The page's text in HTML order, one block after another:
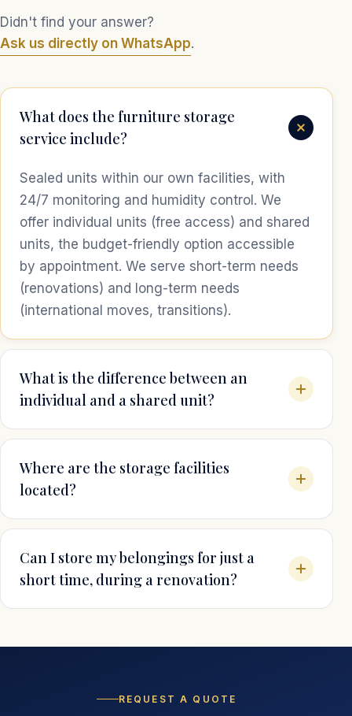
Didn't find your answer?
Ask us directly on WhatsApp.
What does the furniture storage
service include?
Sealed units within our own facilities, with
24/7 monitoring and humidity control. We
offer individual units (free access) and shared
units, the budget-friendly option accessible
by appointment. We serve short-term needs
(renovations) and long-term needs
(international moves, transitions).
What is the difference between an
individual and a shared unit?
Where are the storage facilities
located?
Can I store my belongings for just a
short time, during a renovation?
REQUEST A QUOTE